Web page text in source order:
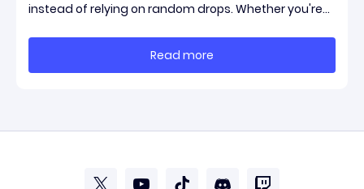
instead of relying on random drops. Whether you're
equipment, targeting the correct bosses will
significantly improve your farming efficiency. Th
Read more